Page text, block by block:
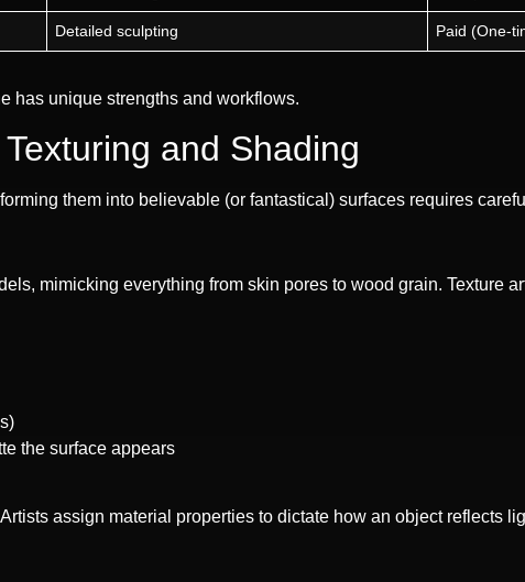
Detailed sculpting Paid (One-
has unique strengths and workflows.
and Shading
them into believable (or fantastical) surfaces requires
mimicking everything from skin pores to wood grain. Texture
the surface appears
assign material properties to dictate how an object reflects